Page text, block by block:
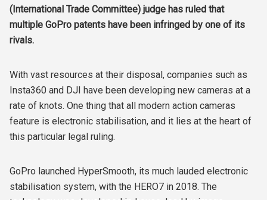
(International Trade Committee) judge has ruled that
multiple GoPro patents have been infringed by one of its
rivals.
With vast resources at their disposal, companies such as
Insta360 and DJI have been developing new cameras at a
rate of knots. One thing that all modern action cameras
feature is electronic stabilisation, and it lies at the heart of
this particular legal ruling.
GoPro launched HyperSmooth, its much lauded electronic
stabilisation system, with the HERO7 in 2018. The